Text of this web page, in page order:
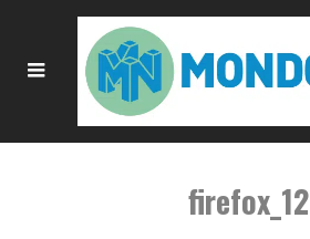
firefox_12